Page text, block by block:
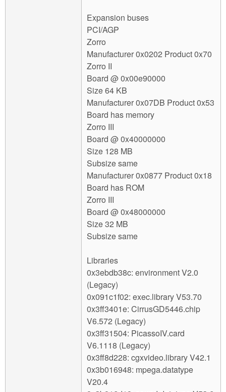
Expansion buses
PCI/AGP
Zorro
Manufacturer 0x0202 Product 0x70
Zorro II
Board @ 0x00e90000
Size 64 KB
Manufacturer 0x07DB Product 0x53
Board has memory
Zorro III
Board @ 0x40000000
Size 128 MB
Subsize same
Manufacturer 0x0877 Product 0x18
Board has ROM
Zorro III
Board @ 0x48000000
Size 32 MB
Subsize same
Libraries
0x3ebdb38c: environment V2.0
(Legacy)
0x091c1f02: exec.library V53.70
0x3ff3401e: CirrusGD5446.chip
V6.572 (Legacy)
0x3ff31504: PicassoIV.card
V6.1118 (Legacy)
0x3ff8d228: cgxvideo.library V42.1
0x3b016948: mpega.datatype
V20.4